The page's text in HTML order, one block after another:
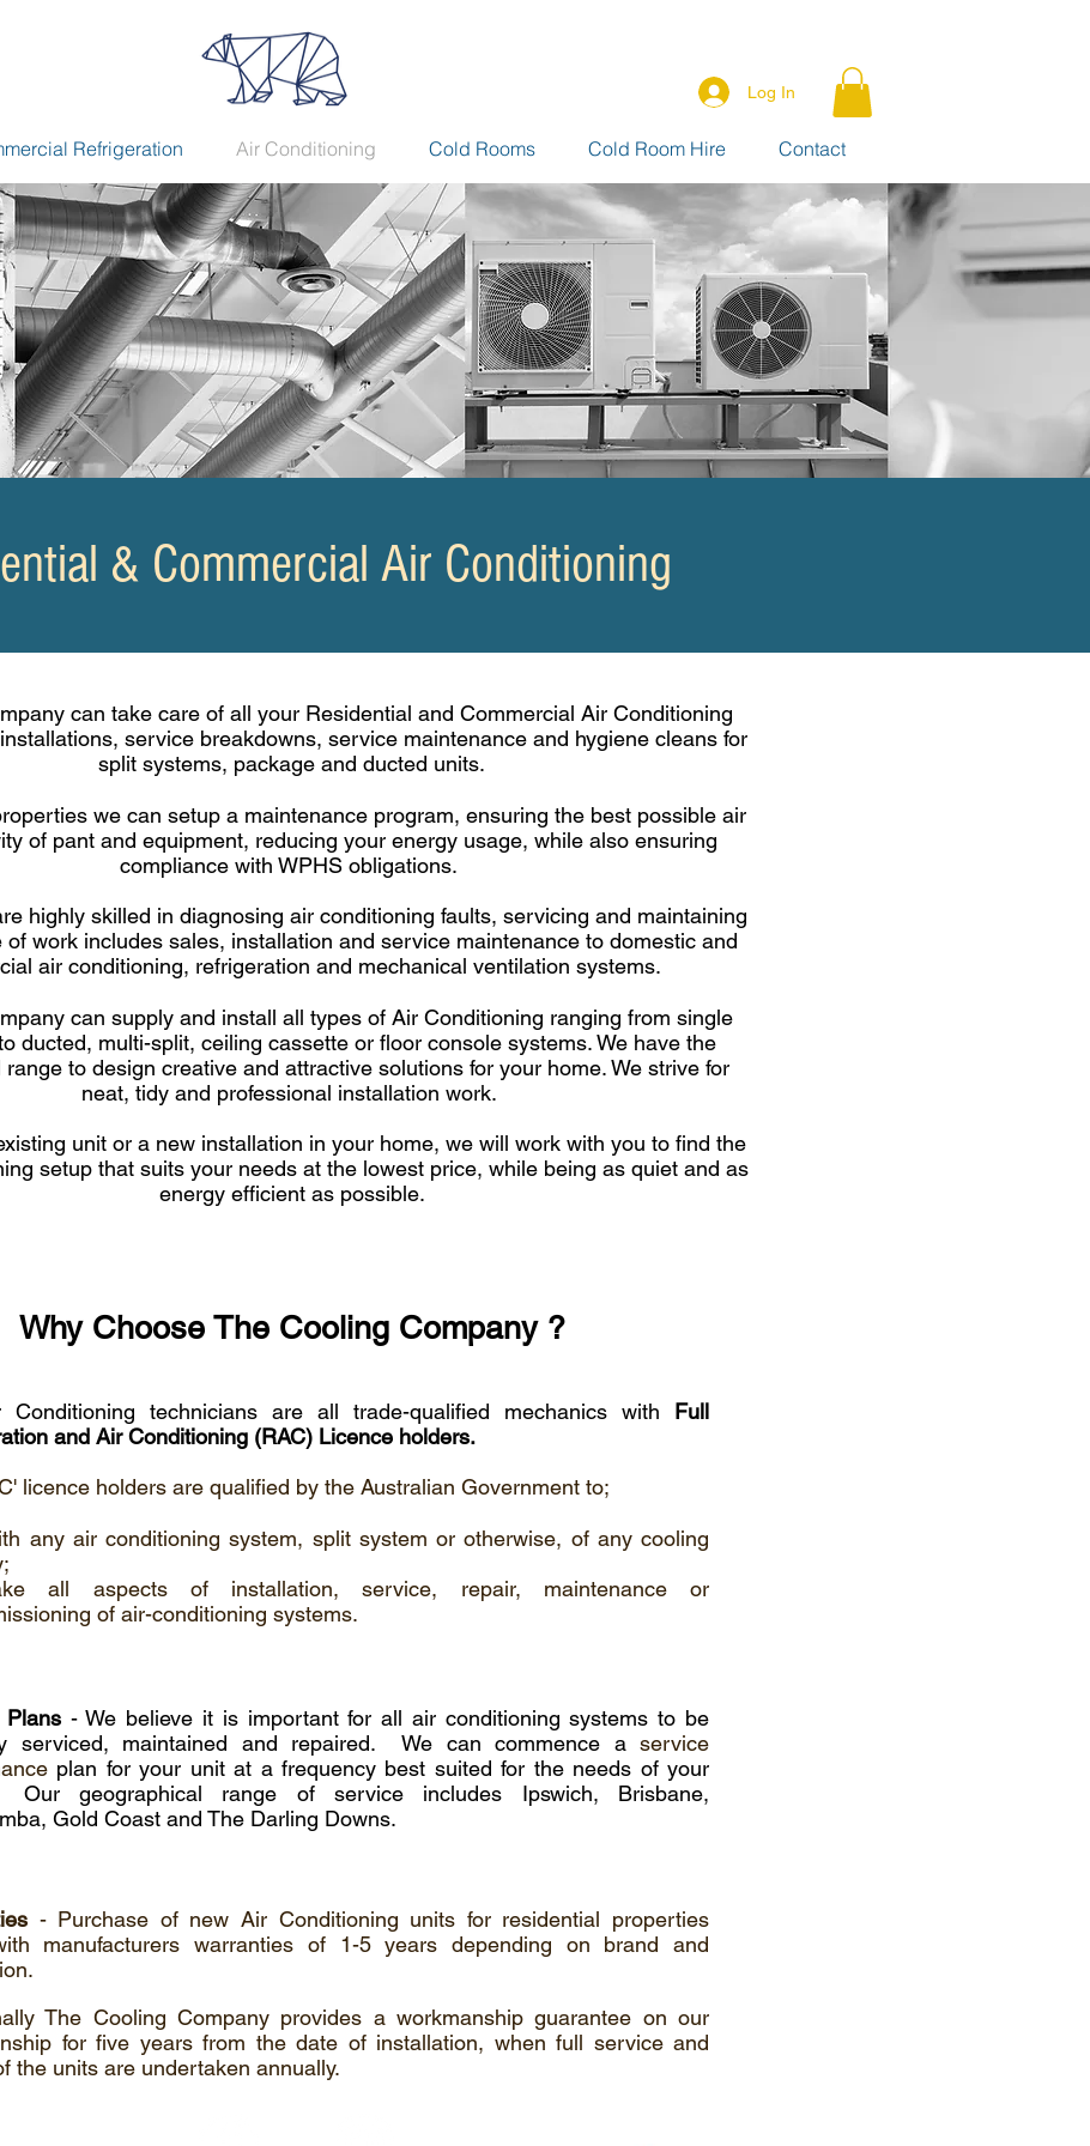
Refrigeration Air Conditioning Cold Rooms Cold Room Hire Contact
Log In
& Commercial Air Conditioning
can take care of all your Residential and Commercial Air Conditioning
service breakdowns, service maintenance and hygiene cleans for
split systems, package and ducted units.
we can setup a maintenance program, ensuring the best possible air
of pant and equipment, reducing your energy usage, while also ensuring
compliance with WPHS obligations.
highly skilled in diagnosing air conditioning faults, servicing and maintaining
of work includes sales, installation and service maintenance to domestic and
air conditioning, refrigeration and mechanical ventilation systems.
can supply and install all types of Air Conditioning ranging from single
ducted, multi-split, ceiling cassette or floor console systems. We have the
to design creative and attractive solutions for your home. We strive for
neat, tidy and professional installation work.
unit or a new installation in your home, we will work with you to find the
setup that suits your needs at the lowest price, while being as quiet and as
energy efficient as possible.
Why Choose The Cooling Company ?
Conditioning technicians are all trade-qualified mechanics with Full
and Air Conditioning (RAC) Licence holders.
licence holders are qualified by the Australian Government to;
any air conditioning system, split system or otherwise, of any cooling
all aspects of installation, service, repair, maintenance or
of air-conditioning systems.
Plans- We believe it is important for all air conditioning systems to be
serviced, maintained and repaired. We can commence a service
plan for your unit at a frequency best suited for the needs of your
Our geographical range of service includes Ipswich, Brisbane,
Gold Coast and The Darling Downs.
- Purchase of new Air Conditioning units for residential properties
manufacturers warranties of 1-5 years depending on brand and
The Cooling Company provides a workmanship guarantee on our
for five years from the date of installation, when full service and
the units are undertaken annually.